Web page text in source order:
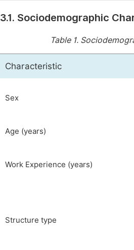
3.1. Sociodemographic
Table 1.
Characteristic
Sex
Age (years)
Work Experience (years)
Structure type